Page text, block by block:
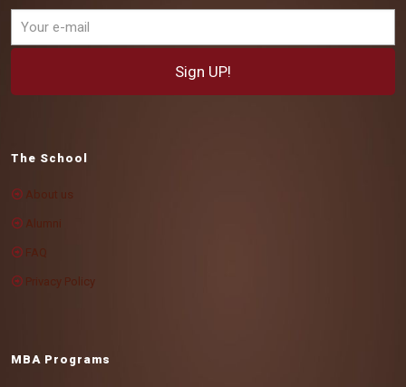
The School
About us
Alumni
FAQ
Privacy Policy
MBA Programs